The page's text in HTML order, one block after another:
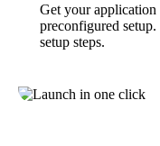
Get your
preconfigured
setup steps.